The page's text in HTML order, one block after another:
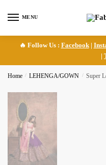
MENU
🔥 Follow Us : Facebook|
|
Home / LEHENGA/GOWN / Super